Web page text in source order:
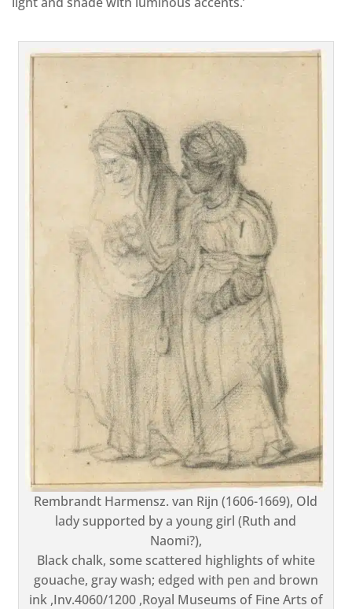
Rembrandt Harmensz. van Rijn (1606-1669), Old
lady supported by a young girl (Ruth and
Naomi?),
Black chalk, some scattered highlights of white
gouache, gray wash; edged with pen and brown
ink ,Inv.4060/1200 ,Royal Museums of Fine Arts of